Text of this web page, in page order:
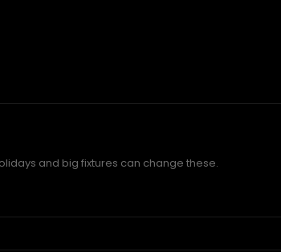
and big fixtures can change these.